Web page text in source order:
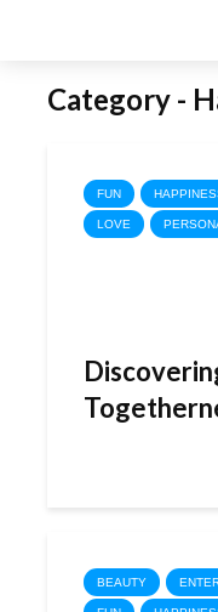
Category -
FUN
LOVE
BEAUTY